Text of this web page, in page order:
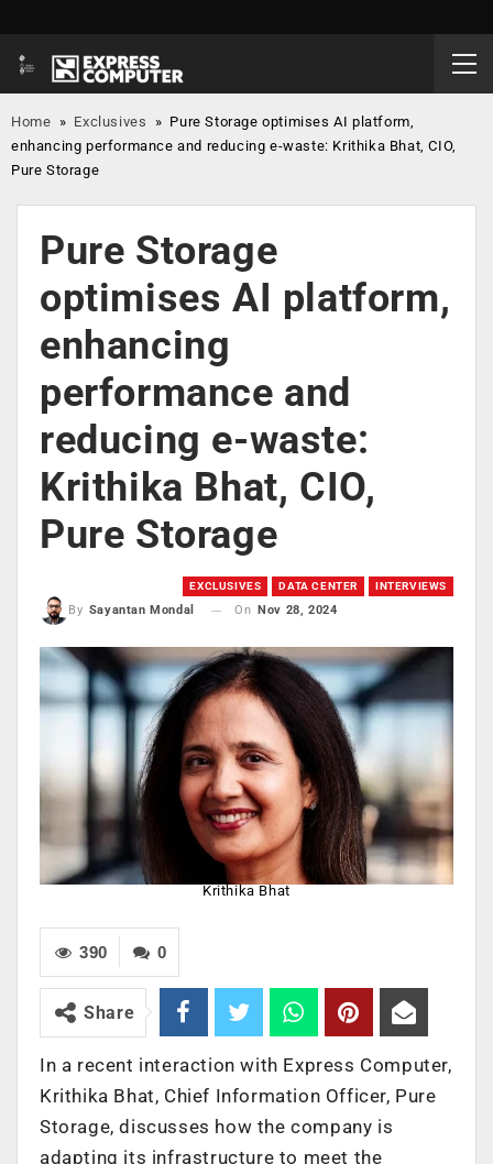
Home » Exclusives » Pure Storage optimises AI platform,
enhancing performance and reducing e-waste: Krithika Bhat, CIO,
Pure Storage
Pure Storage
optimises AI platform,
enhancing
performance and
reducing e-waste:
Krithika Bhat, CIO,
Pure Storage
EXCLUSIVES DATA CENTER INTERVIEWS
By Sayantan Mondal On Nov 28, 2024
Krithika Bhat
0
390
Share
In a recent interaction with Express Computer,
Krithika Bhat, Chief Information Officer, Pure
Storage, discusses how the company is
adapting its infrastructure to meet the